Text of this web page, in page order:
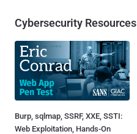
Cybersecurity Resources
Burp, sqlmap, SSRF, XXE, SSTI:
Web Exploitation, Hands-On